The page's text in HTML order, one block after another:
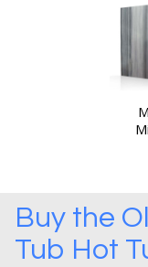
Buy the
Tub Hot